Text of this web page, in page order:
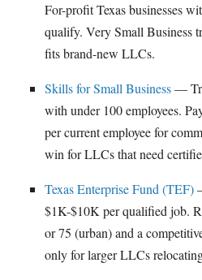
For-profit Texas businesses
qualify. Very Small Business
fits brand-new LLCs.
Skills for Small Business—
with under 100 employees.
per current employee for
win for LLCs that need
Texas Enterprise Fund (TEF)
$1K-$10K per qualified job.
or 75 (urban) and a
only for larger LLCs